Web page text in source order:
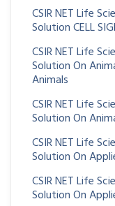
CSIR NET Life
Solution CELL
CSIR NET Life
Solution On
Animals
CSIR NET Life
Solution On
CSIR NET Life
Solution On
CSIR NET Life
Solution On